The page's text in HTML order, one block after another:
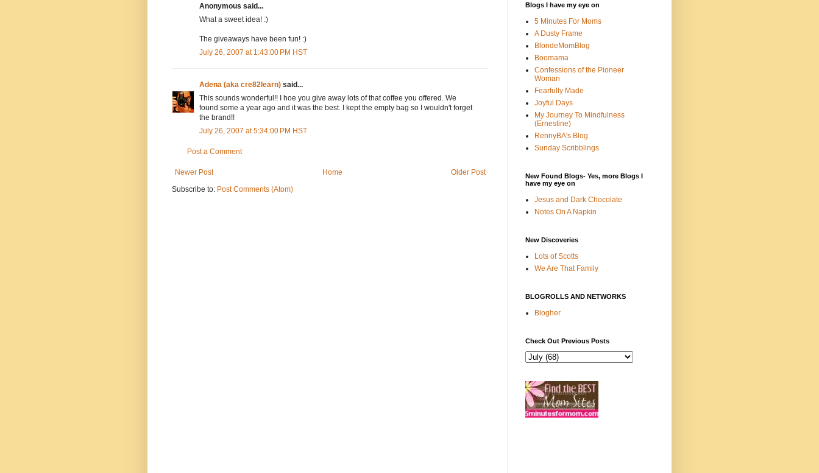
Anonymous said...
What a sweet idea! :)
The giveaways have been fun! :)
July 26, 2007 at 1:43:00 PM HST
Adena (aka cre82learn) said...
This sounds wonderful!! I hoe you give away lots of that coffee you offered. We
found some a year ago and it was the best. I kept the empty bag so I wouldn't forget
the brand!!
July 26, 2007 at 5:34:00 PM HST
Post a Comment
Newer Post Older Post
Home
Subscribe to: Post Comments (Atom)
Blogs I have my eye on
5 Minutes For Moms
A Dusty Frame
BlondeMomBlog
Boomama
Confessions of the Pioneer
Woman
Fearfully Made
Joyful Days
My Journey To Mindfulness
(Ernestine)
RennyBA's Blog
Sunday Scribblings
New Found Blogs- Yes, more Blogs I
have my eye on
Jesus and Dark Chocolate
Notes On A Napkin
New Discoveries
Lots of Scotts
We Are That Family
BLOGROLLS AND NETWORKS
Blogher
Check Out Previous Posts